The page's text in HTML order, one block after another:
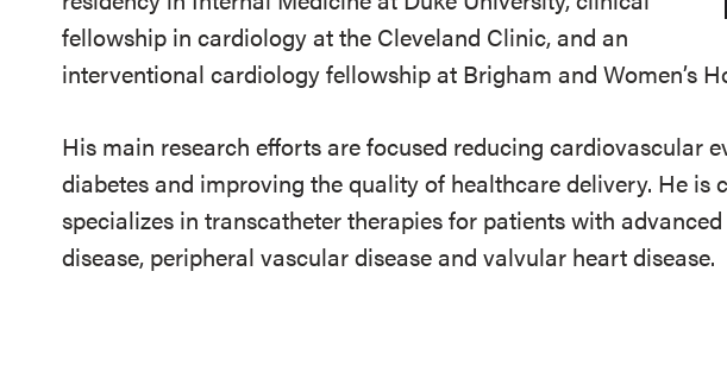
fellowship in cardiology at the Cleveland Clinic, and an
interventional cardiology fellowship at Brigham and Women’s
His main research efforts are focused reducing cardiovascular
diabetes and improving the quality of healthcare delivery. He is
specializes in transcatheter therapies for patients with
disease, peripheral vascular disease and valvular heart disease.